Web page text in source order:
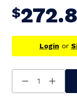
$
Login or
Decrease
Quantity